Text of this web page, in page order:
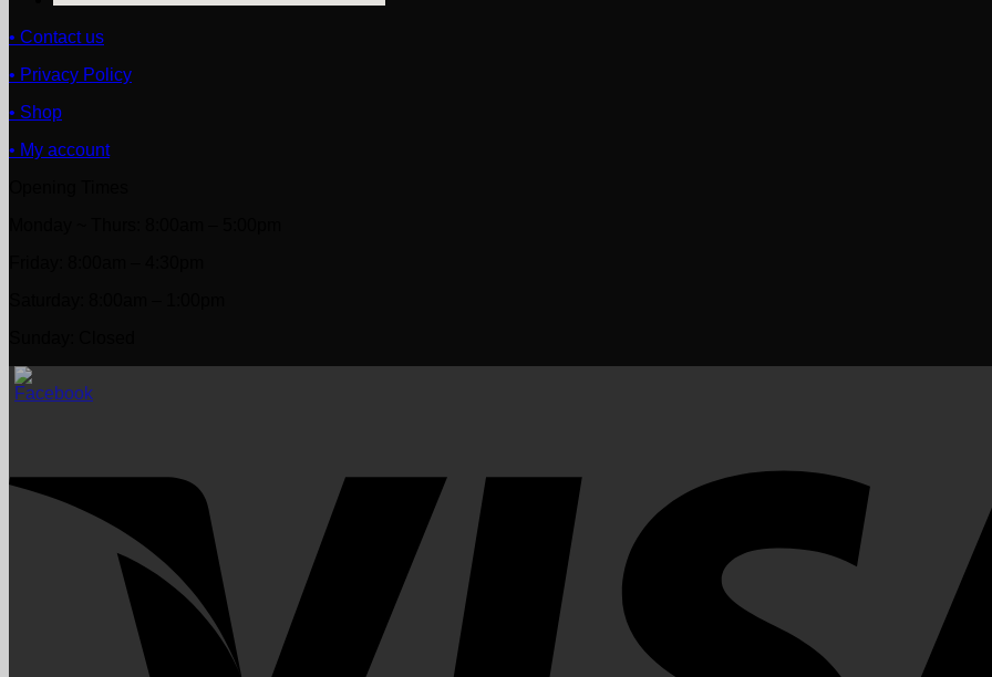
• Contact us
• Privacy Policy
• Shop
• My account